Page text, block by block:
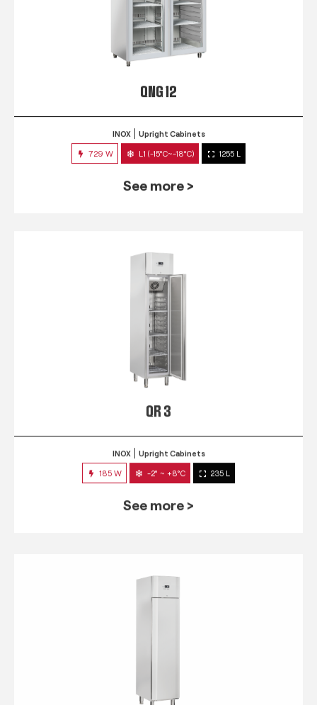
QNG 12
INOX Upright Cabinets
729 W L1 (-15°C~-18°C) 1255 L
See more >
QR 3
INOX Upright Cabinets
185 W -2° ~ +8°C 235 L
See more >